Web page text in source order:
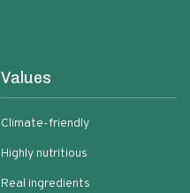
Values
Climate-friendly
Highly nutritious
Real ingredients